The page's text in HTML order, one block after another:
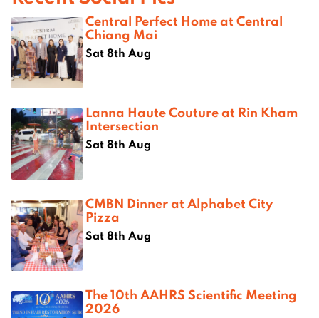
Central Perfect Home at Central
Chiang Mai
Sat 8th Aug
Lanna Haute Couture at Rin Kham
Intersection
Sat 8th Aug
CMBN Dinner at Alphabet City
Pizza
Sat 8th Aug
The 10th AAHRS Scientific Meeting
2026